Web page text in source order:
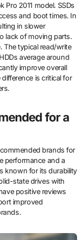
Pro 2011 model. SSDs
and boot times. In
in slower
lack of moving parts.
The typical read/write
average around
improve overall
is critical for
for a
brands for
performance and a
known for its durability
state drives with
positive reviews
improved